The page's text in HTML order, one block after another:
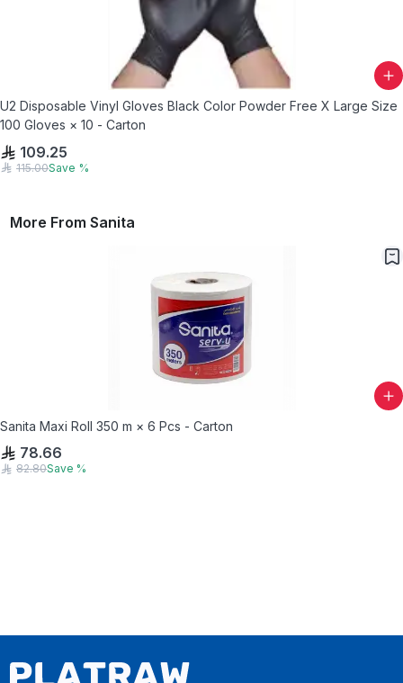
U2 Disposable Vinyl Gloves Black Color Powder Free X Large Size
100 Gloves × 10 - Carton
109.25
115.00Save %
More From Sanita
Sanita Maxi Roll 350 m × 6 Pcs - Carton
78.66
82.80Save %